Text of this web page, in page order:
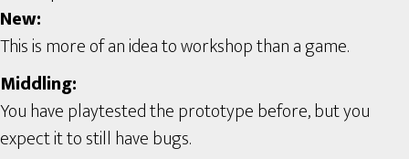
New:
This is more of an idea to workshop than a game.
Middling:
You have playtested the prototype before, but you
expect it to still have bugs.